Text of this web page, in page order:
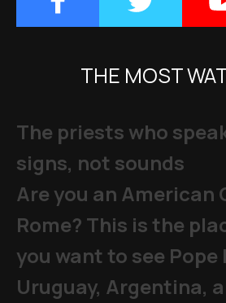
THE MOST
The priests who
signs, not sounds
Are you an American
Rome? This is the
you want to see Pope
Uruguay, Argentina,